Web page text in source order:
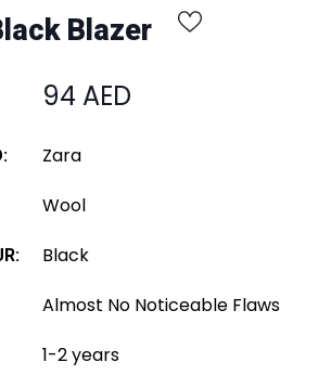
Blazer
94 AED
Zara
Wool
Black
Almost No Noticeable Flaws
1-2 years